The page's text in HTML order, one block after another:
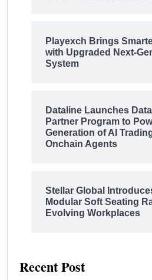
Playexch Brings
with Upgraded Next-
System
Dataline Launches
Partner Program to
Generation of AI
Onchain Agents
Stellar Global
Modular Soft Seating
Evolving Workplaces
Recent Post